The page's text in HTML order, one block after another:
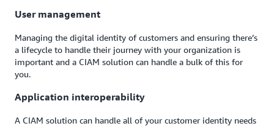
User management
Managing the digital identity of customers and ensuring there’s
a lifecycle to handle their journey with your organization is
important and a CIAM solution can handle a bulk of this for
you.
Application interoperability
A CIAM solution can handle all of your customer identity needs